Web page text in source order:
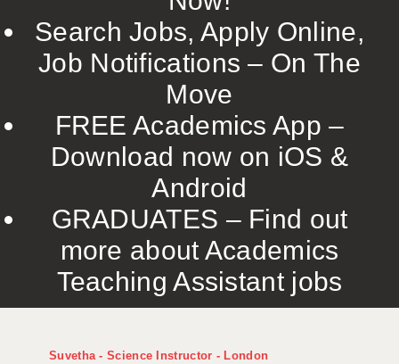
Search Jobs, Apply Online,
Job Notifications – On The
Move
FREE Academics App –
Download now on iOS &
Android
GRADUATES – Find out
more about Academics
Teaching Assistant jobs
Suvetha - Science Instructor - London